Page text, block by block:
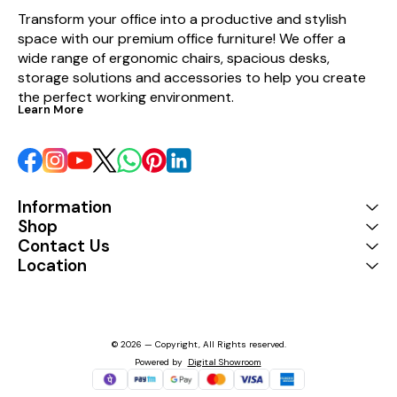
Transform your office into a productive and stylish
space with our premium office furniture! We offer a
wide range of ergonomic chairs, spacious desks,
storage solutions and accessories to help you create
the perfect working environment.
Learn More
Information
Shop
Contact Us
Location
© 2026 — Copyright, All Rights reserved.
Powered by Digital Showroom